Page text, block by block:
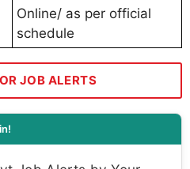
Online/ as per official
schedule
JOB ALERTS